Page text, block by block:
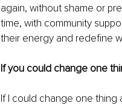
again, without shame or
time, with community
their energy and redefine
If you could change one
If I could change one